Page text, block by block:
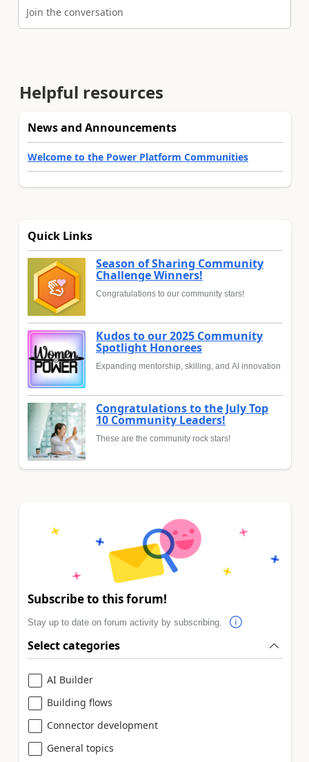
Join the conversation
Helpful resources
News and Announcements
Welcome to the Power Platform Communities
Quick Links
Season of Sharing Community
Challenge Winners!
Congratulations to our community stars!
Kudos to our 2025 Community
Spotlight Honorees
Expanding mentorship, skilling, and AI innovation
Congratulations to the July Top
10 Community Leaders!
These are the community rock stars!
Subscribe to this forum!
Stay up to date on forum activity by subscribing.
Select categories
AI Builder
Building flows
Connector development
General topics